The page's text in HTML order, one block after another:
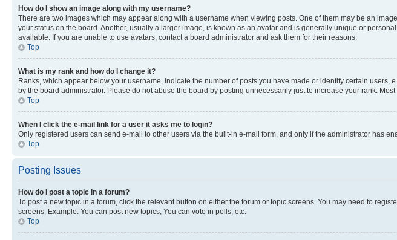
How do I show an image along with my username?
There are two images which may appear along with a username when viewing posts. One of them may be an
your status on the board. Another, usually a larger image, is known as an avatar and is generally unique or
available. If you are unable to use avatars, contact a board administrator and ask them for their reasons.
Top
What is my rank and how do I change it?
Ranks, which appear below your username, indicate the number of posts you have made or identify certain
by the board administrator. Please do not abuse the board by posting unnecessarily just to increase your rank.
Top
When I click the e-mail link for a user it asks me to login?
Only registered users can send e-mail to other users via the built-in e-mail form, and only if the administrator has
Top
Posting Issues
How do I post a topic in a forum?
To post a new topic in a forum, click the relevant button on either the forum or topic screens. You may need to
screens. Example: You can post new topics, You can vote in polls, etc.
Top